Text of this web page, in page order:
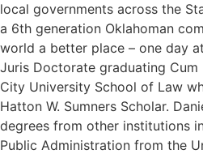
local governments across the
a 6th generation Oklahoman
world a better place – one day
Juris Doctorate graduating Cum
City University School of Law
Hatton W. Sumners Scholar.
degrees from other institutions
Public Administration from the